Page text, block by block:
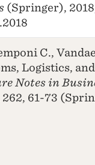
(Springer),
C.,
Logistics,
Notes in
262, 61-73